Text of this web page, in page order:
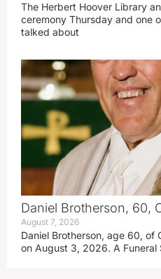
The Herbert Hoover Library
ceremony Thursday and one
talked about
Daniel Brotherson, 60,
August 7, 2026
Daniel Brotherson, age 60, of
on August 3, 2026. A Funeral